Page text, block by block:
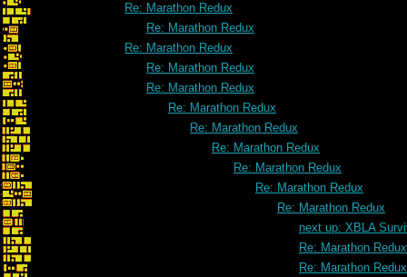
Re: Marathon Redux
Re: Marathon Redux
Re: Marathon Redux
Re: Marathon Redux
Re: Marathon Redux
Re: Marathon Redux
Re: Marathon Redux
Re: Marathon Redux
Re: Marathon Redux
Re: Marathon Redux
Re: Marathon Redux
next up: XBLA
Re: Marathon Redux
Re: Marathon Redux